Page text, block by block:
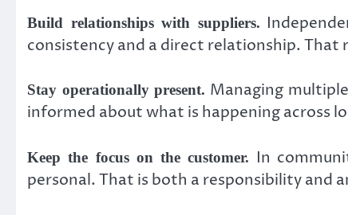
Build relationships with suppliers.
consistency and a direct relationship.
Stay operationally present. Managing
informed about what is happening across
Keep the focus on the customer. In
personal. That is both a responsibility and